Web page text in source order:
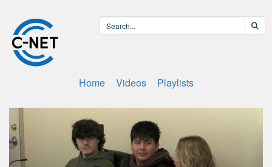
Home Videos Playlists